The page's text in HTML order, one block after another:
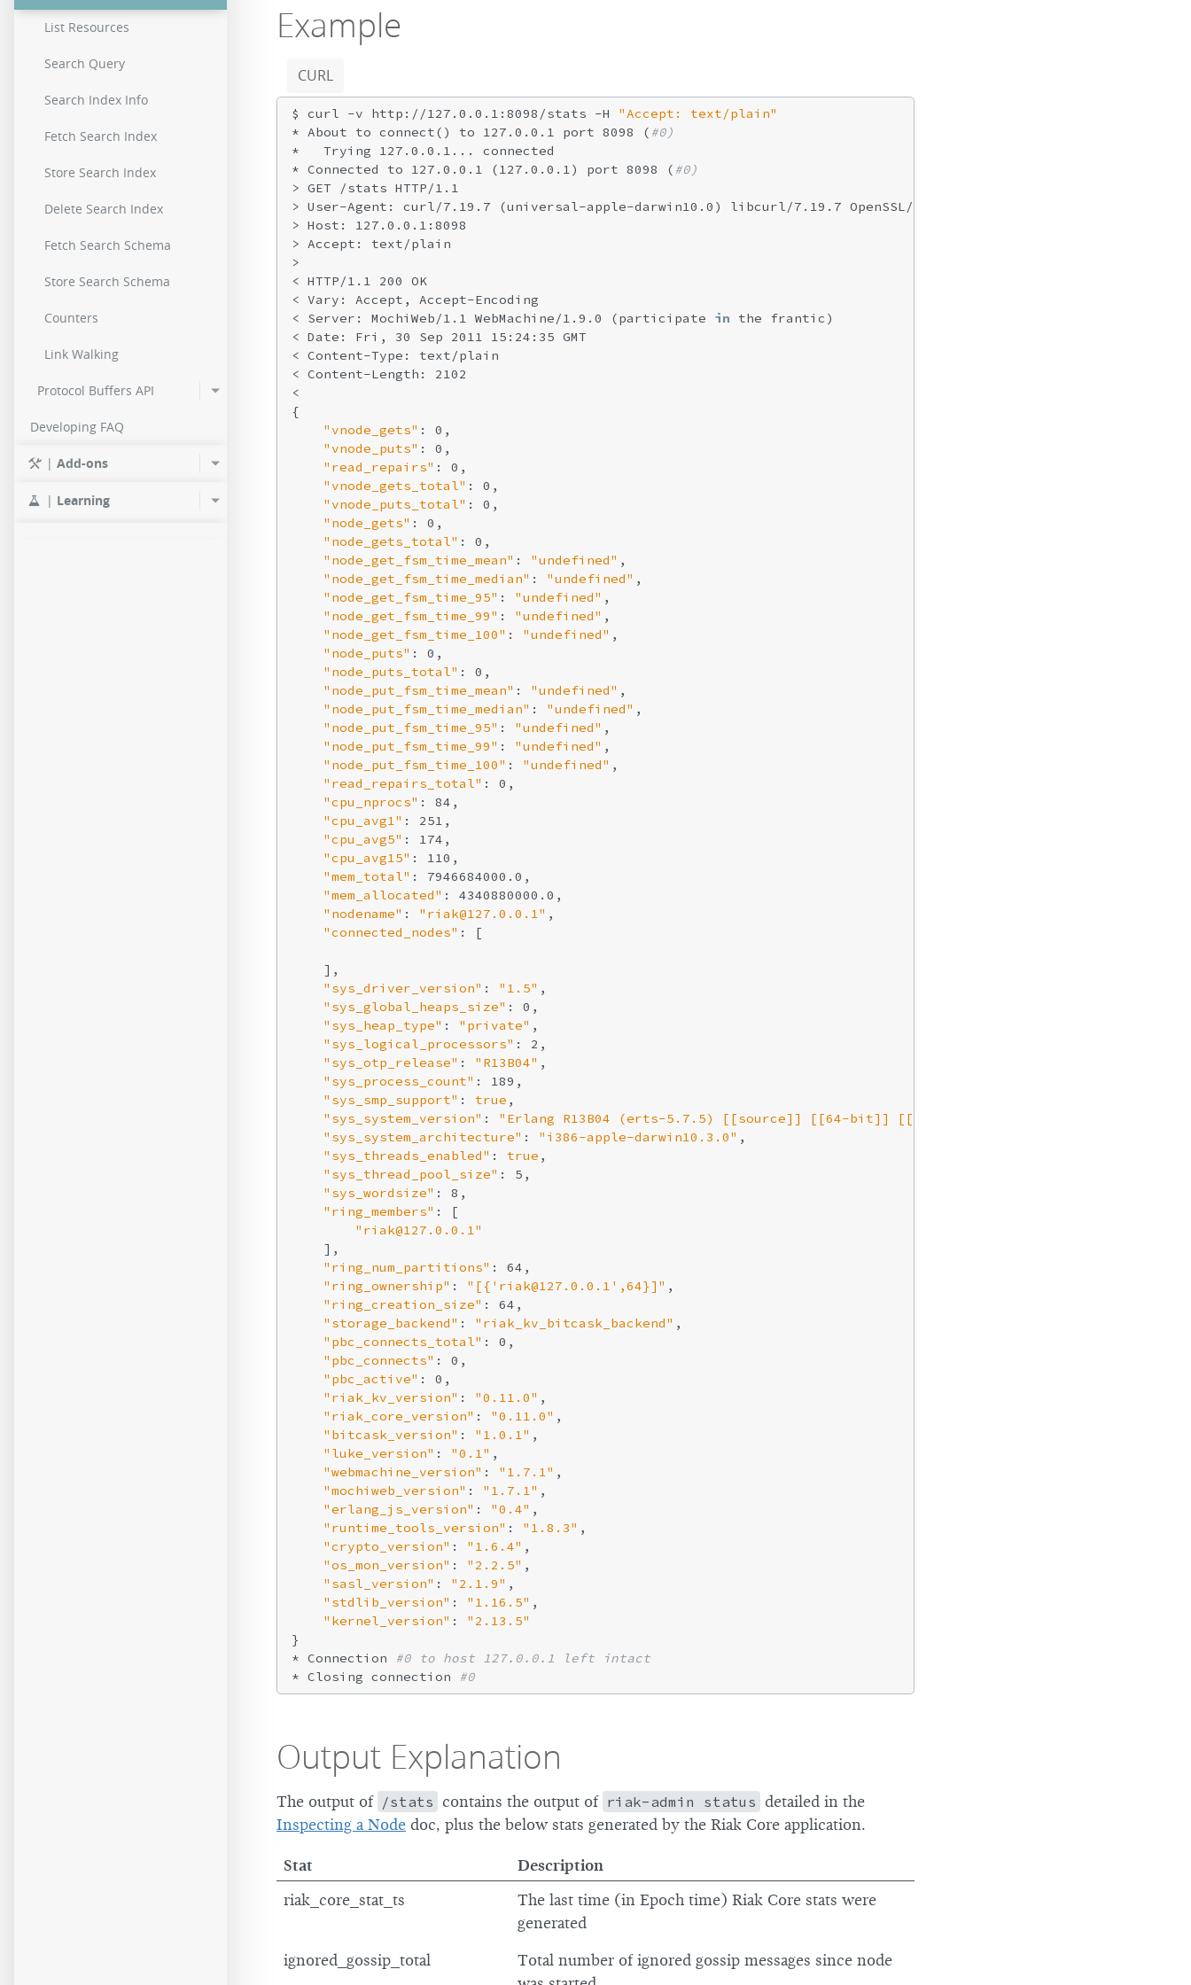
List Resources
Search Query
Search Index Info
Fetch Search Index
Store Search Index
Delete Search Index
Fetch Search Schema
Store Search Schema
Counters
Link Walking
Protocol Buffers API
Developing FAQ
| Add-ons
| Learning
Example
CURL
$ curl -v http://127.0.0.1:8098/stats -H "Accept: text/plain"
* About to connect() to 127.0.0.1 port 8098 ( #0)
*   Trying 127.0.0.1... connected
* Connected to 127.0.0.1 (127.0.0.1) port 8098 ( #0)
> GET /stats HTTP/1.1
> User-Agent: curl/7.19.7 (universal-apple-darwin10.0) libcurl/7.19.7 OpenSSL/0.9.8l zlib/1.2.3
> Host: 127.0.0.1:8098
> Accept: text/plain
>
< HTTP/1.1 200 OK
< Vary: Accept, Accept-Encoding
< Server: MochiWeb/1.1 WebMachine/1.9.0 (participate in the frantic)
< Date: Fri, 30 Sep 2011 15:24:35 GMT
< Content-Type: text/plain
< Content-Length: 2102
<
{
"vnode_gets" : 0,
"vnode_puts" : 0,
"read_repairs" : 0,
"vnode_gets_total" : 0,
"vnode_puts_total" : 0,
"node_gets" : 0,
"node_gets_total" : 0,
"node_get_fsm_time_mean" : "undefined" ,
"node_get_fsm_time_median" : "undefined" ,
"node_get_fsm_time_95" : "undefined" ,
"node_get_fsm_time_99" : "undefined" ,
"node_get_fsm_time_100" : "undefined" ,
"node_puts" : 0,
"node_puts_total" : 0,
"node_put_fsm_time_mean" : "undefined" ,
"node_put_fsm_time_median" : "undefined" ,
"node_put_fsm_time_95" : "undefined" ,
"node_put_fsm_time_99" : "undefined" ,
"node_put_fsm_time_100" : "undefined" ,
"read_repairs_total" : 0,
"cpu_nprocs" : 84,
"cpu_avg1" : 251,
"cpu_avg5" : 174,
"cpu_avg15" : 110,
"mem_total" : 7946684000.0,
"mem_allocated" : 4340880000.0,
"nodename" : "riak@127.0.0.1" ,
"connected_nodes" : [
    ],
"sys_driver_version" : "1.5" ,
"sys_global_heaps_size" : 0,
"sys_heap_type" : "private" ,
"sys_logical_processors" : 2,
"sys_otp_release" : "R13B04" ,
"sys_process_count" : 189,
"sys_smp_support" : true ,
"sys_system_version" : "Erlang R13B04 (erts-5.7.5) [[source]] [[64-bit]] [[smp:2:2]] [[rq:2]] [[async-
"sys_system_architecture" : "i386-apple-darwin10.3.0" ,
"sys_threads_enabled" : true ,
"sys_thread_pool_size" : 5,
"sys_wordsize" : 8,
"ring_members" : [
"riak@127.0.0.1"
    ],
"ring_num_partitions" : 64,
"ring_ownership" : "[{'riak@127.0.0.1',64}]" ,
"ring_creation_size" : 64,
"storage_backend" : "riak_kv_bitcask_backend" ,
"pbc_connects_total" : 0,
"pbc_connects" : 0,
"pbc_active" : 0,
"riak_kv_version" : "0.11.0" ,
"riak_core_version" : "0.11.0" ,
"bitcask_version" : "1.0.1" ,
"luke_version" : "0.1" ,
"webmachine_version" : "1.7.1" ,
"mochiweb_version" : "1.7.1" ,
"erlang_js_version" : "0.4" ,
"runtime_tools_version" : "1.8.3" ,
"crypto_version" : "1.6.4" ,
"os_mon_version" : "2.2.5" ,
"sasl_version" : "2.1.9" ,
"stdlib_version" : "1.16.5" ,
"kernel_version" : "2.13.5"
}
* Connection
#0 to host 127.0.0.1 left intact
* Closing connection
#0
Output Explanation
The output of /stats contains the output of riak-admin status detailed in the
Inspecting a Node doc, plus the below stats generated by the Riak Core application.
Stat
Description
riak_core_stat_ts
The last time (in Epoch time) Riak Core stats were
generated
ignored_gossip_total
Total number of ignored gossip messages since node